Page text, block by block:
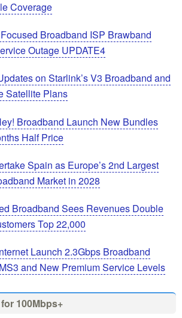
Coverage
Broadband ISP Brawband
Outage UPDATE4
on Starlink’s V3 Broadband and
Satellite Plans
Broadband Launch New Bundles
Half Price
Spain as Europe’s 2nd Largest
Market in 2028
Broadband Sees Revenues Double
Top 22,000
Launch 2.3Gbps Broadband
and New Premium Service Levels
100Mbps+